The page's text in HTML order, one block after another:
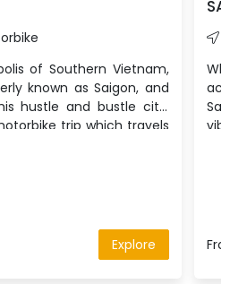
of Southern Vietnam,
known as Saigon, and
hustle and bustle city.
trip which travels
Explore